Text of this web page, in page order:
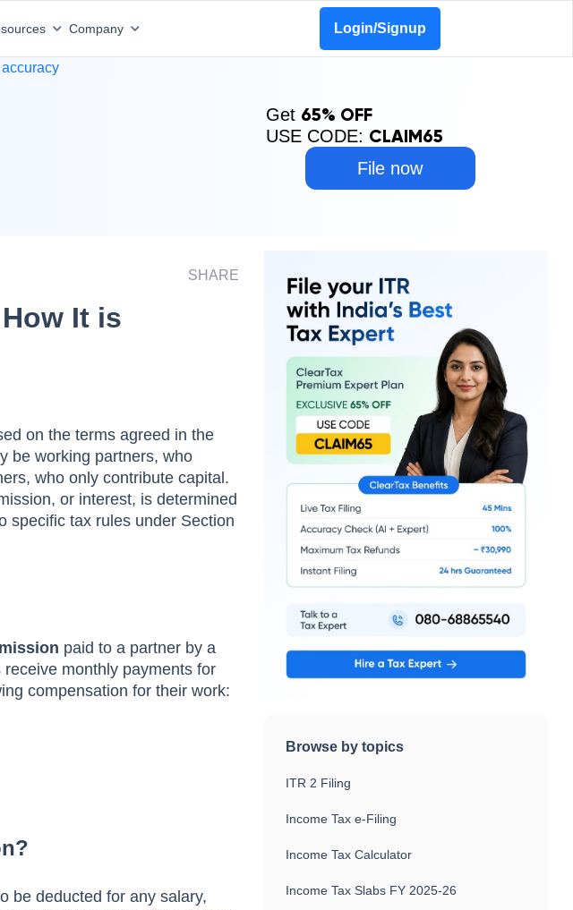
Company Login/Signup
File now
Get 65% OFF
USE CODE: CLAIM65
SHARE
It is
on the terms agreed in the
be working partners, who
who only contribute capital.
or interest, is determined
specific tax rules under Section
paid to a partner by a
monthly payments for
compensation for their work:
be deducted for any salary,
Browse by topics
ITR 2 Filing
Income Tax e-Filing
Income Tax Calculator
Income Tax Slabs FY 2025-26